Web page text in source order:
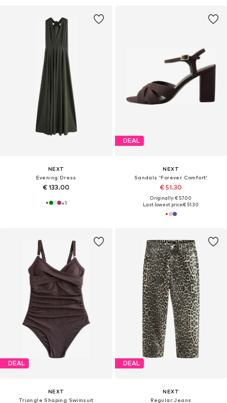
NEXT
Evening Dress
€ 133.00
+1
DEAL
NEXT
Sandals 'Forever Comfort'
€ 51.30
Originally: € 57.00
Last lowest price:€ 51.30
DEAL
NEXT
Triangle Shaping Swimsuit
DEAL
NEXT
Regular Jeans